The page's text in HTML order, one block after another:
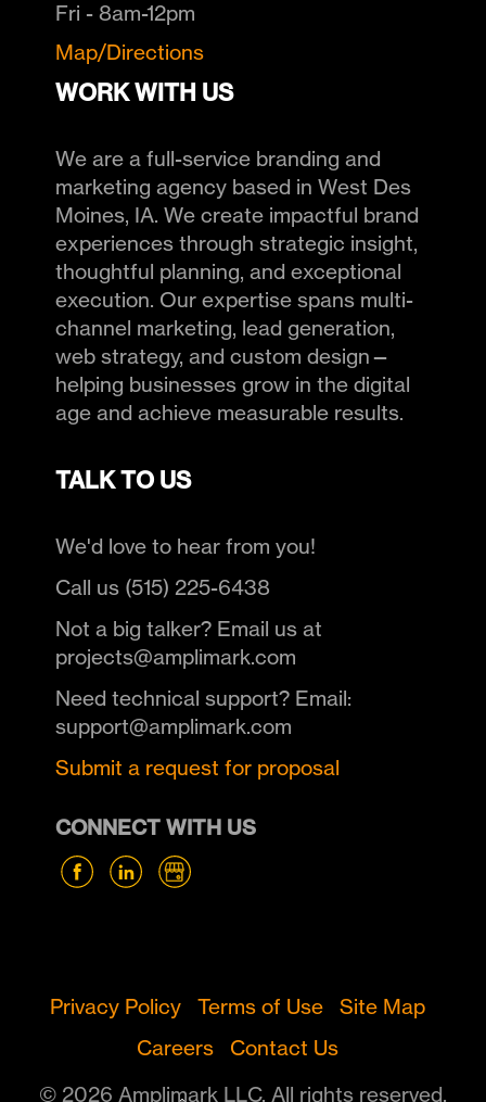
Fri - 8am-12pm
Map/Directions
WORK WITH US
We are a full-service branding and
marketing agency based in West Des
Moines, IA. We create impactful brand
experiences through strategic insight,
thoughtful planning, and exceptional
execution. Our expertise spans multi-
channel marketing, lead generation,
web strategy, and custom design—
helping businesses grow in the digital
age and achieve measurable results.
TALK TO US
We'd love to hear from you!
Call us (515) 225-6438
Not a big talker? Email us at
projects@amplimark.com
Need technical support? Email:
support@amplimark.com
Submit a request for proposal
CONNECT WITH US
Privacy Policy Terms of Use
Site Map
Careers
Contact Us
© 2026 Amplimark LLC. All rights reserved.